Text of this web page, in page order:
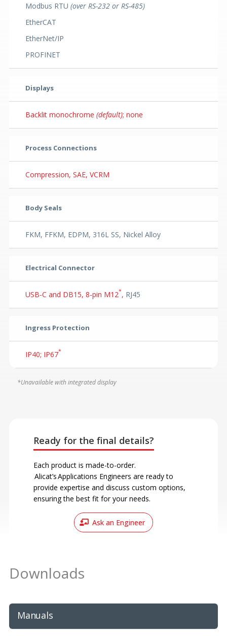
Modbus RTU (over RS-232 or RS-485)
EtherCAT
EtherNet/IP
PROFINET
Displays
Backlit monochrome (default); none
Process Connections
Compression, SAE, VCRM
Body Seals
FKM, FFKM, EDPM, 316L SS, Nickel Alloy
Electrical Connector
USB-C and DB15, 8-pin M12*, RJ45
Ingress Protection
IP40; IP67*
*Unavailable with integrated display
Ready for the final details?
Each product is made-to-order.
Alicat’s Applications Engineers are ready to
provide expertise and discuss custom options,
ensuring the best fit for your needs.
Ask an Engineer
Downloads
Manuals